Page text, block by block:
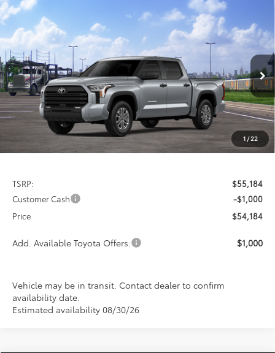
1 /22
2026Toyota Tundra
Special Offer
VIN:5TFLA5DB3TX441605 Stock:9269Model:8361
In Transit Ext. Int.
BUY LEASE
$1,000
SAVINGS
$54,184
PRICE
TSRP:
$55,184
Customer Cash
-$1,000
Price
$54,184
Add. Available Toyota Offers: $1,000
Vehicle may be in transit. Contact dealer to confirm
availability date.
Estimated availability 08/30/26
Compare Vehicle